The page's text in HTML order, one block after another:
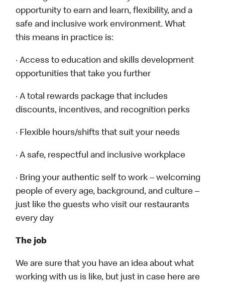
opportunity to earn and learn, flexibility, and a
safe and inclusive work environment. What
this means in practice is:
· Access to education and skills development
opportunities that take you further
· A total rewards package that includes
discounts, incentives, and recognition perks
· Flexible hours/shifts that suit your needs
· A safe, respectful and inclusive workplace
· Bring your authentic self to work – welcoming
people of every age, background, and culture –
just like the guests who visit our restaurants
every day
The job
We are sure that you have an idea about what
working with us is like, but just in case here are